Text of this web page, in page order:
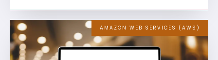
AMAZON WEB SERVICES (AWS)